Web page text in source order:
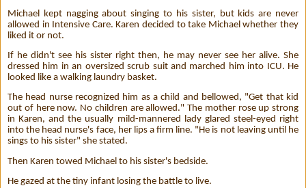
Michael kept nagging about singing to his sister, but kids are never
allowed in Intensive Care. Karen decided to take Michael whether they
liked it or not.
If he didn't see his sister right then, he may never see her alive. She
dressed him in an oversized scrub suit and marched him into ICU. He
looked like a walking laundry basket.
The head nurse recognized him as a child and bellowed, "Get that kid
out of here now. No children are allowed." The mother rose up strong
in Karen, and the usually mild-mannered lady glared steel-eyed right
into the head nurse's face, her lips a firm line. "He is not leaving until he
sings to his sister" she stated.
Then Karen towed Michael to his sister's bedside.
He gazed at the tiny infant losing the battle to live.